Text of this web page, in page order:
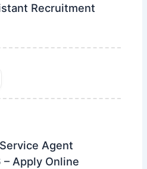
Recruitment
Agent
Apply Online